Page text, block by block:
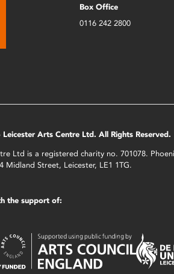
Box Office
0116 242 2800
Arts Centre Ltd. All Rights Reserved.
Ltd is a registered charity no. 701078.
Midland Street, Leicester, LE1 1TG.
the support of: